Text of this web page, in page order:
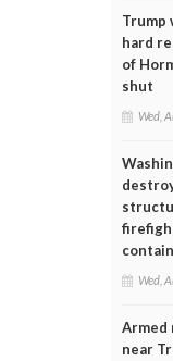
Trump
hard
of
shut
Wed,
Wed,
Armed
near